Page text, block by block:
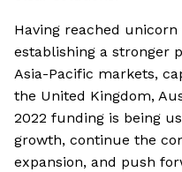
Having reached
establishing a stronger
Asia-Pacific markets,
the United Kingdom,
2022 funding is being
growth, continue the
expansion, and push